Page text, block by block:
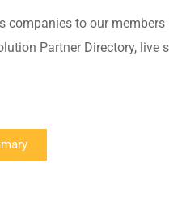
companies to our
Partner Directory,